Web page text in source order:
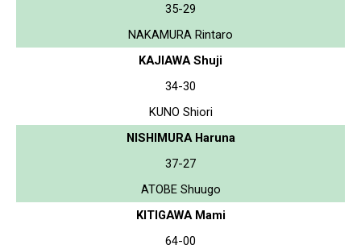
35-29
NAKAMURA Rintaro
KAJIAWA Shuji
34-30
KUNO Shiori
NISHIMURA Haruna
37-27
ATOBE Shuugo
KITIGAWA Mami
64-00